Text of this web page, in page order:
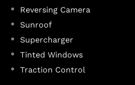
• Reversing Camera
• Sunroof
• Supercharger
• Tinted Windows
• Traction Control